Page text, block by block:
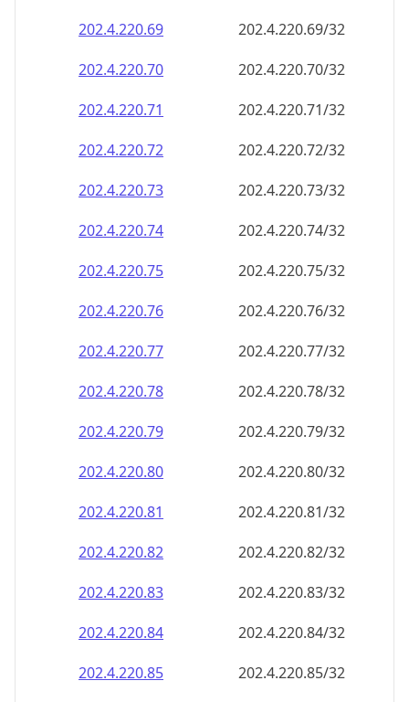
202.4.220.69
202.4.220.69/32
202.4.220.70
202.4.220.70/32
202.4.220.71
202.4.220.71/32
202.4.220.72
202.4.220.72/32
202.4.220.73
202.4.220.73/32
202.4.220.74
202.4.220.74/32
202.4.220.75
202.4.220.75/32
202.4.220.76
202.4.220.76/32
202.4.220.77
202.4.220.77/32
202.4.220.78
202.4.220.78/32
202.4.220.79
202.4.220.79/32
202.4.220.80
202.4.220.80/32
202.4.220.81
202.4.220.81/32
202.4.220.82
202.4.220.82/32
202.4.220.83
202.4.220.83/32
202.4.220.84
202.4.220.84/32
202.4.220.85
202.4.220.85/32